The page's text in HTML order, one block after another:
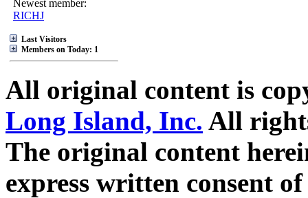
Newest member:
RICHJ
Last Visitors
Members on Today: 1
All original content is
Long Island, Inc. All
The original content
express written consent